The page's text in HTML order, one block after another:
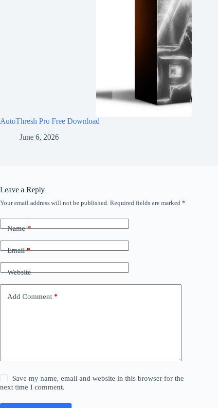
AutoThresh Pro Free Download
June 6, 2026
Leave a Reply
Your email address will not be published. Required fields are marked *
Name*
Email*
Website
Add Comment *
Save my name, email and website in this browser for the
next time I comment.